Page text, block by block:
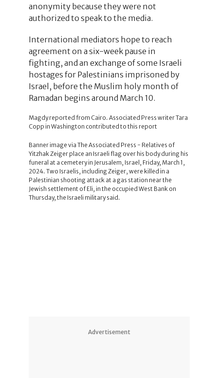
anonymity because they were not
authorized to speak to the media.
International mediators hope to reach
agreement on a six-week pause in
fighting, and an exchange of some Israeli
hostages for Palestinians imprisoned by
Israel, before the Muslim holy month of
Ramadan begins around March 10.
Magdy reported from Cairo. Associated Press writer Tara
Copp in Washington contributed to this report
Banner image via The Associated Press - Relatives of
Yitzhak Zeiger place an Israeli flag over his body during his
funeral at a cemetery in Jerusalem, Israel, Friday, March 1,
2024. Two Israelis, including Zeiger, were killed in a
Palestinian shooting attack at a gas station near the
Jewish settlement of Eli, in the occupied West Bank on
Thursday, the Israeli military said.
Advertisement